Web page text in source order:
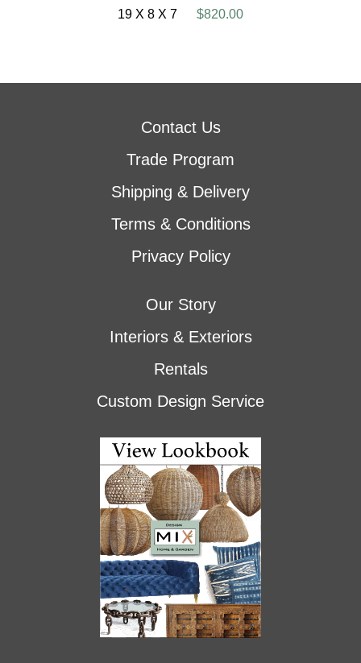
19 X 8 X 7
$820.00
Contact Us
Trade Program
Shipping & Delivery
Terms & Conditions
Privacy Policy
Our Story
Interiors & Exteriors
Rentals
Custom Design Service